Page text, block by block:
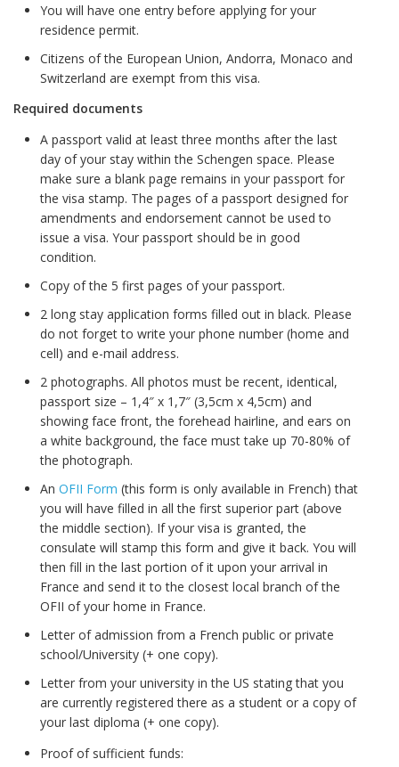
You will have one entry before applying for your
residence permit.
Citizens of the European Union, Andorra, Monaco and
Switzerland are exempt from this visa.
Required documents
A passport valid at least three months after the last
day of your stay within the Schengen space. Please
make sure a blank page remains in your passport for
the visa stamp. The pages of a passport designed for
amendments and endorsement cannot be used to
issue a visa. Your passport should be in good
condition.
Copy of the 5 first pages of your passport.
2 long stay application forms filled out in black. Please
do not forget to write your phone number (home and
cell) and e-mail address.
2 photographs. All photos must be recent, identical,
passport size – 1,4″ x 1,7″ (3,5cm x 4,5cm) and
showing face front, the forehead hairline, and ears on
a white background, the face must take up 70-80% of
the photograph.
An OFII Form (this form is only available in French) that
you will have filled in all the first superior part (above
the middle section). If your visa is granted, the
consulate will stamp this form and give it back. You will
then fill in the last portion of it upon your arrival in
France and send it to the closest local branch of the
OFII of your home in France.
Letter of admission from a French public or private
school/University (+ one copy).
Letter from your university in the US stating that you
are currently registered there as a student or a copy of
your last diploma (+ one copy).
Proof of sufficient funds: